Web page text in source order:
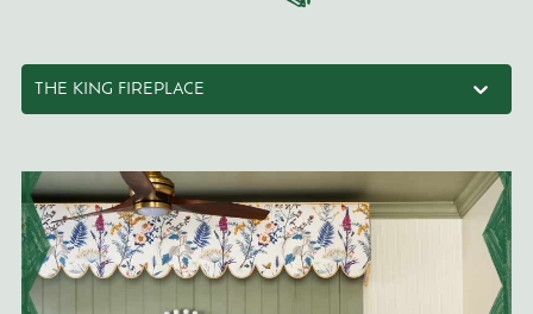
THE KING FIREPLACE